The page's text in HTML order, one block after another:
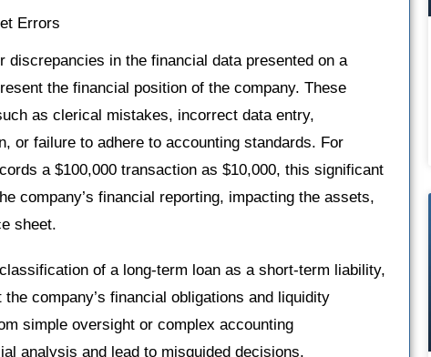
Errors
discrepancies in the financial data presented on a
the financial position of the company. These
as clerical mistakes, incorrect data entry,
or failure to adhere to accounting standards. For
a $100,000 transaction as $10,000, this significant
company’s financial reporting, impacting the assets,
sheet.
of a long-term loan as a short-term liability,
company’s financial obligations and liquidity
simple oversight or complex accounting
analysis and lead to misguided decisions.